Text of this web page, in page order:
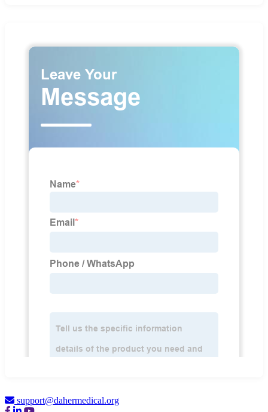
support@dahermedical.org